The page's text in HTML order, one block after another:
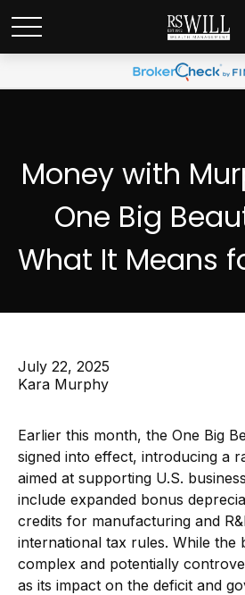
Money with
One Big
What It Means
July 22, 2025
Kara Murphy
Earlier this month, the One Big
signed into effect, introducing a
aimed at supporting U.S.
include expanded bonus
credits for manufacturing and
international tax rules. While the
complex and potentially
as its impact on the deficit and